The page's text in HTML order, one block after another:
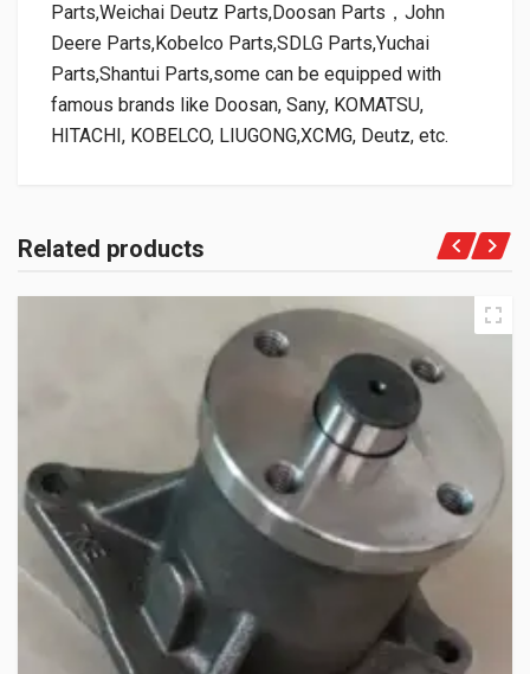
Parts,Weichai Deutz Parts,Doosan Parts，John
Deere Parts,Kobelco Parts,SDLG Parts,Yuchai
Parts,Shantui Parts,some can be equipped with
famous brands like Doosan, Sany, KOMATSU,
HITACHI, KOBELCO, LIUGONG,XCMG, Deutz, etc.
Related products